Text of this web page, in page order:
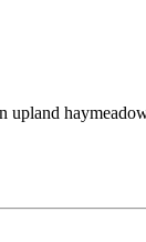
upland